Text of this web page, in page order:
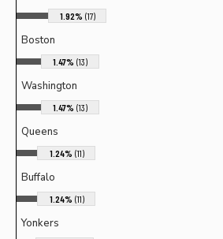
1.92% (17)
Boston
1.47% (13)
Washington
1.47% (13)
Queens
1.24% (11)
Buffalo
1.24% (11)
Yonkers